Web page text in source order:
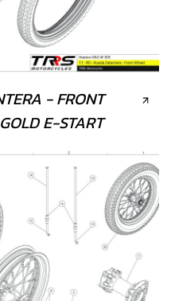
- FRONT
E-START